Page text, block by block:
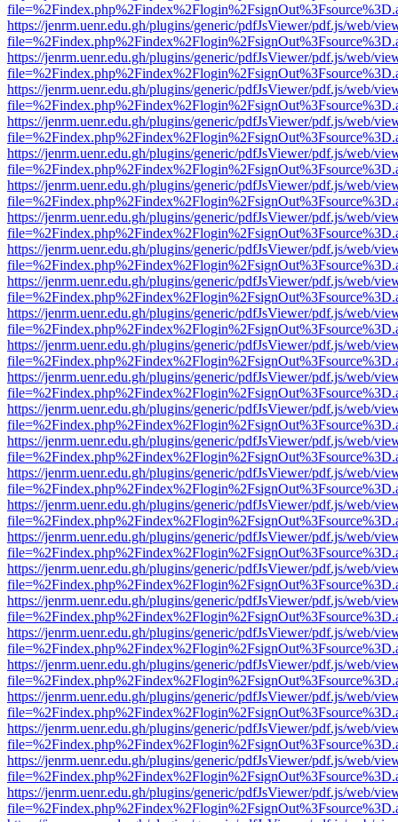
https://jenrm.uenr.edu.gh/plugins/generic/pdfJsViewer/pdf.js/web/
https://jenrm.uenr.edu.gh/plugins/generic/pdfJsViewer/pdf.js/web/
https://jenrm.uenr.edu.gh/plugins/generic/pdfJsViewer/pdf.js/web/
https://jenrm.uenr.edu.gh/plugins/generic/pdfJsViewer/pdf.js/web/
https://jenrm.uenr.edu.gh/plugins/generic/pdfJsViewer/pdf.js/web/
https://jenrm.uenr.edu.gh/plugins/generic/pdfJsViewer/pdf.js/web/
https://jenrm.uenr.edu.gh/plugins/generic/pdfJsViewer/pdf.js/web/
https://jenrm.uenr.edu.gh/plugins/generic/pdfJsViewer/pdf.js/web/
https://jenrm.uenr.edu.gh/plugins/generic/pdfJsViewer/pdf.js/web/
https://jenrm.uenr.edu.gh/plugins/generic/pdfJsViewer/pdf.js/web/
https://jenrm.uenr.edu.gh/plugins/generic/pdfJsViewer/pdf.js/web/
https://jenrm.uenr.edu.gh/plugins/generic/pdfJsViewer/pdf.js/web/
https://jenrm.uenr.edu.gh/plugins/generic/pdfJsViewer/pdf.js/web/
https://jenrm.uenr.edu.gh/plugins/generic/pdfJsViewer/pdf.js/web/
https://jenrm.uenr.edu.gh/plugins/generic/pdfJsViewer/pdf.js/web/
https://jenrm.uenr.edu.gh/plugins/generic/pdfJsViewer/pdf.js/web/
https://jenrm.uenr.edu.gh/plugins/generic/pdfJsViewer/pdf.js/web/
https://jenrm.uenr.edu.gh/plugins/generic/pdfJsViewer/pdf.js/web/
https://jenrm.uenr.edu.gh/plugins/generic/pdfJsViewer/pdf.js/web/
https://jenrm.uenr.edu.gh/plugins/generic/pdfJsViewer/pdf.js/web/
https://jenrm.uenr.edu.gh/plugins/generic/pdfJsViewer/pdf.js/web/
https://jenrm.uenr.edu.gh/plugins/generic/pdfJsViewer/pdf.js/web/
https://jenrm.uenr.edu.gh/plugins/generic/pdfJsViewer/pdf.js/web/
https://jenrm.uenr.edu.gh/plugins/generic/pdfJsViewer/pdf.js/web/
https://jenrm.uenr.edu.gh/plugins/generic/pdfJsViewer/pdf.js/web/